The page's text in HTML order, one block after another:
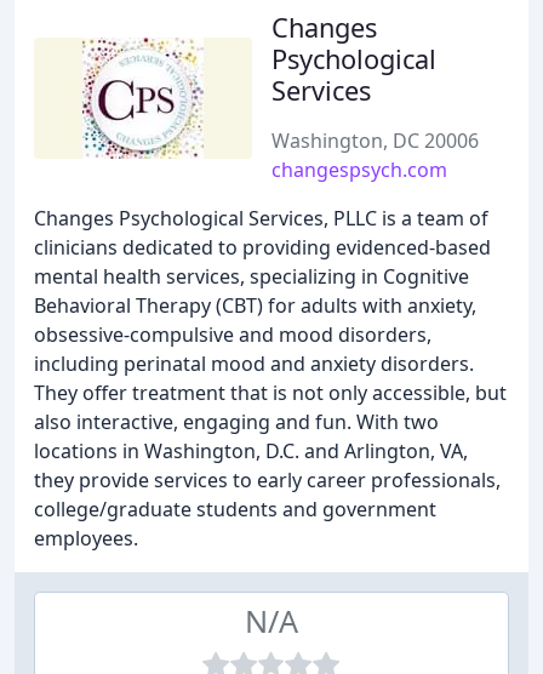
Changes
Psychological
Services
Washington, DC 20006
changespsych.com
Changes Psychological Services, PLLC is a team of
clinicians dedicated to providing evidenced-based
mental health services, specializing in Cognitive
Behavioral Therapy (CBT) for adults with anxiety,
obsessive-compulsive and mood disorders,
including perinatal mood and anxiety disorders.
They offer treatment that is not only accessible, but
also interactive, engaging and fun. With two
locations in Washington, D.C. and Arlington, VA,
they provide services to early career professionals,
college/graduate students and government
employees.
N/A